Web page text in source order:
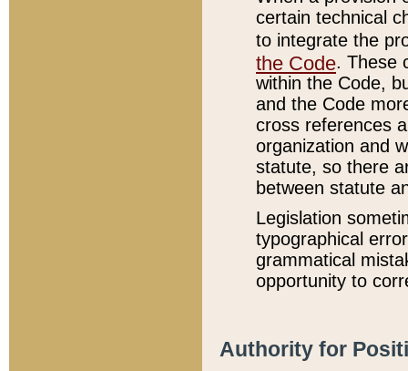
certain technical
to integrate the
the Code. These
within the Code,
and the Code
cross references
organization and
statute, so there
between statute
Legislation
typographical
grammatical
opportunity to
Authority for